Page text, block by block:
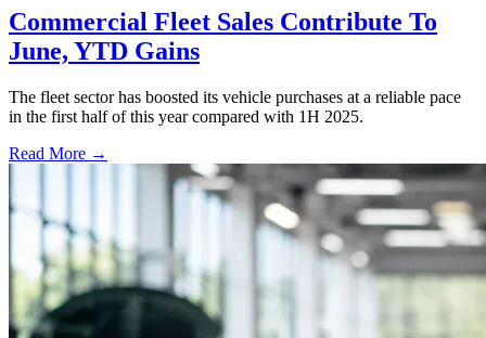
Commercial Fleet Sales Contribute To
June, YTD Gains
The fleet sector has boosted its vehicle purchases at a reliable pace
in the first half of this year compared with 1H 2025.
Read More →